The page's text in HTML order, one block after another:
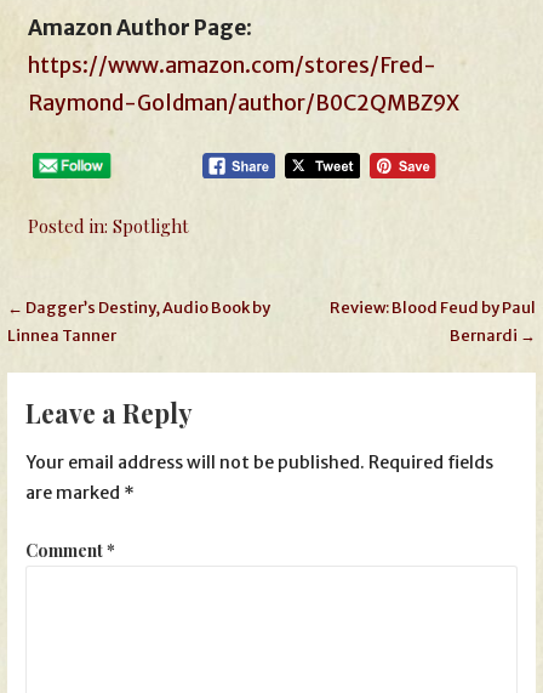
Amazon Author Page:
https://www.amazon.com/stores/Fred-
Raymond-Goldman/author/B0C2QMBZ9X
Posted in:Spotlight
Post
← Dagger’s Destiny, Audio Book by
Linnea Tanner
Review: Blood Feud by Paul
Bernardi →
Leave a Reply
Your email address will not be published. Required fields
are marked *
Comment*